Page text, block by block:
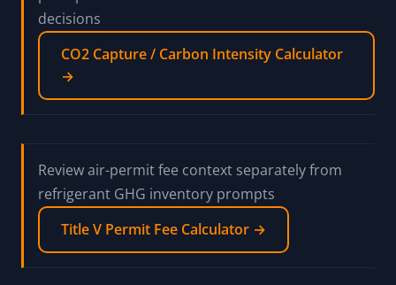
decisions
CO2 Capture / Carbon Intensity Calculator
→
Review air-permit fee context separately from
refrigerant GHG inventory prompts
Title V Permit Fee Calculator →